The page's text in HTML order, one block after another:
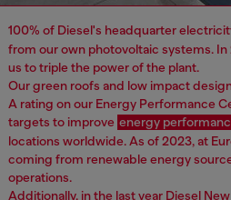
100% of Diesel's headquarter
from our own photovoltaic systems.
us to triple the power of the plant.
Our green roofs and low impact
A rating on our Energy Performance
targets to improve energy
locations worldwide. As of 2023, at
coming from renewable energy
operations.
Additionally, in the last year Diesel